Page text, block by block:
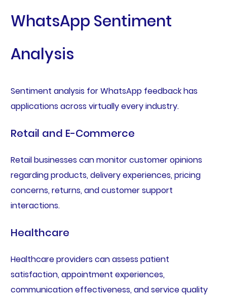
WhatsApp Sentiment
Analysis
Sentiment analysis for WhatsApp feedback has
applications across virtually every industry.
Retail and E-Commerce
Retail businesses can monitor customer opinions
regarding products, delivery experiences, pricing
concerns, returns, and customer support
interactions.
Healthcare
Healthcare providers can assess patient
satisfaction, appointment experiences,
communication effectiveness, and service quality